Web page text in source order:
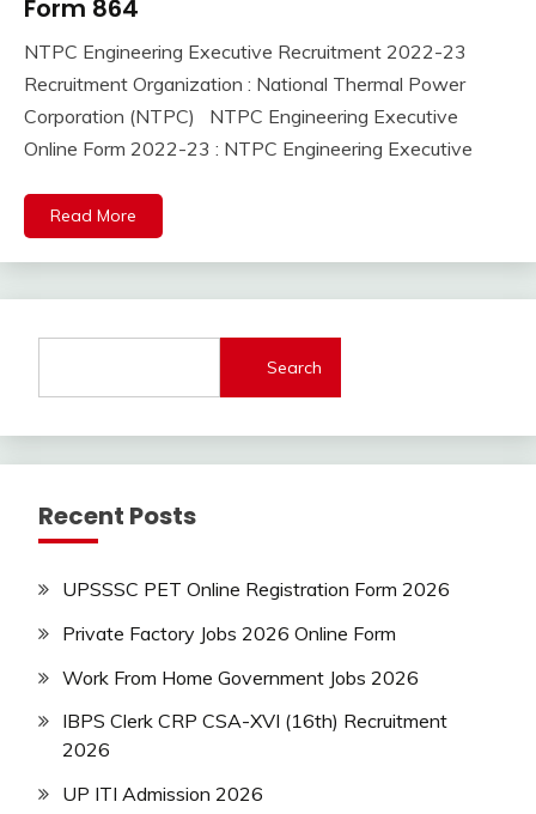
Form 864
October
31,
2022
Ankit
Kumar
NTPC Engineering Executive Recruitment 2022-23
Recruitment Organization : National Thermal Power
Corporation (NTPC) NTPC Engineering Executive
Online Form 2022-23 : NTPC Engineering Executive
Read More
Search
Recent Posts
UPSSSC PET Online Registration Form 2026
Private Factory Jobs 2026 Online Form
Work From Home Government Jobs 2026
IBPS Clerk CRP CSA-XVI (16th) Recruitment
2026
UP ITI Admission 2026